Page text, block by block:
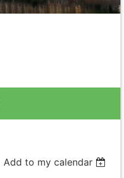
Add to my calendar